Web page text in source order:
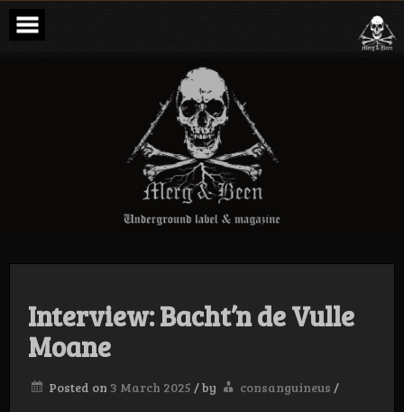
Skip
content
Merg & Been –
Underground
Label &
Magazine
Interview: Bacht’n de Vulle
Moane
Posted on 3 March 2025 /by consanguineus /